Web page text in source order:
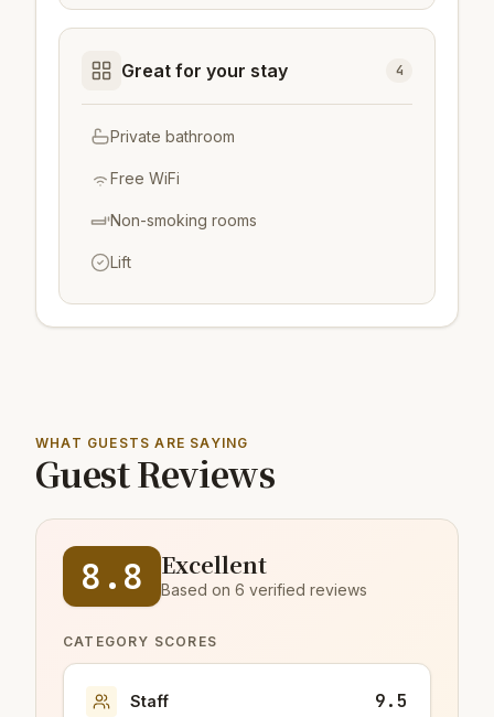
Great for your stay 4
Private bathroom
Free WiFi
Non-smoking rooms
Lift
WHAT GUESTS ARE SAYING
Guest Reviews
8.8 Excellent
Based on 6 verified reviews
CATEGORY SCORES
Staff 9.5